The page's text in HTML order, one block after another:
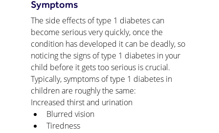
Symptoms
The side effects of type 1 diabetes can
become serious very quickly, once the
condition has developed it can be deadly, so
noticing the signs of type 1 diabetes in your
child before it gets too serious is crucial.
Typically, symptoms of type 1 diabetes in
children are roughly the same:
Increased thirst and urination
Blurred vision
Tiredness